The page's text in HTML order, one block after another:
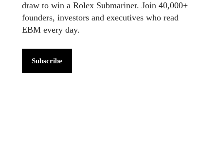
draw to win a Rolex Submariner. Join 40,000+
founders, investors and executives who read
EBM every day.
Subscribe